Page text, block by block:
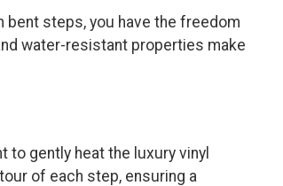
steps, you have the freedom
water-resistant properties make
gently heat the luxury vinyl
of each step, ensuring a